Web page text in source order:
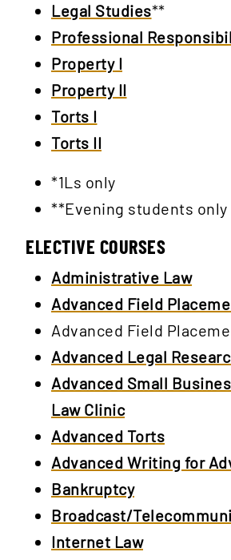
Legal Studies**
Professional
Property I
Property II
Torts I
Torts II
*1Ls only
**Evening students only
ELECTIVE COURSES
Administrative Law
Advanced Field
Advanced Field
Advanced Legal
Advanced Small
Law Clinic
Advanced Torts
Advanced Writing for
Bankruptcy
Broadcast/
Internet Law